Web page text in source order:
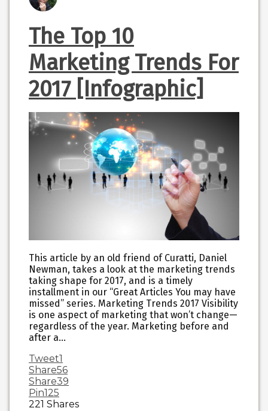
The Top 10
Marketing Trends For
2017 [Infographic]
This article by an old friend of Curatti, Daniel
Newman, takes a look at the marketing trends
taking shape for 2017, and is a timely
installment in our “Great Articles You may have
missed” series. Marketing Trends 2017 Visibility
is one aspect of marketing that won’t change—
regardless of the year. Marketing before and
after a…
Tweet1
Share56
Share39
Pin125
221 Shares